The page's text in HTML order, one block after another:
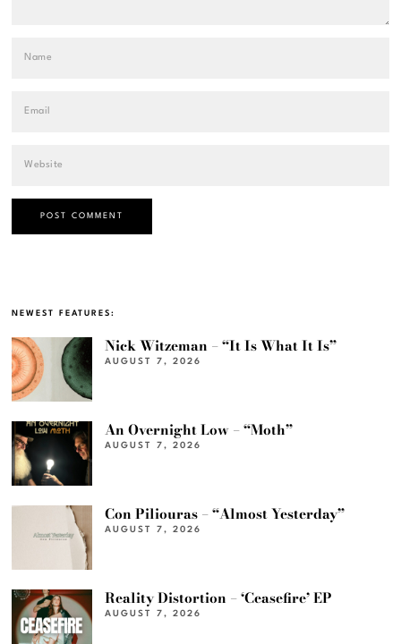
NEWEST FEATURES:
Nick Witzeman – “It Is What It Is”
AUGUST 7, 2026
An Overnight Low – “Moth”
AUGUST 7, 2026
Con Piliouras – “Almost Yesterday”
AUGUST 7, 2026
Reality Distortion – ‘Ceasefire’ EP
AUGUST 7, 2026